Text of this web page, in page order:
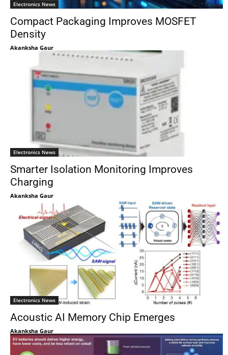
Electronics News
Compact Packaging Improves MOSFET
Density
Akanksha Gaur
Electronics News
Smarter Isolation Monitoring Improves
Charging
Akanksha Gaur
Electronics News
Acoustic AI Memory Chip Emerges
Akanksha Gaur